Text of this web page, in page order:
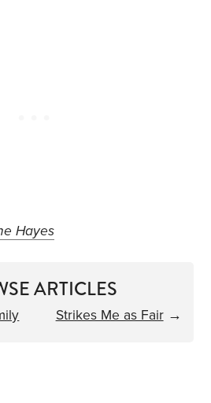
Hayes
ARTICLES
Strikes Me as Fair→